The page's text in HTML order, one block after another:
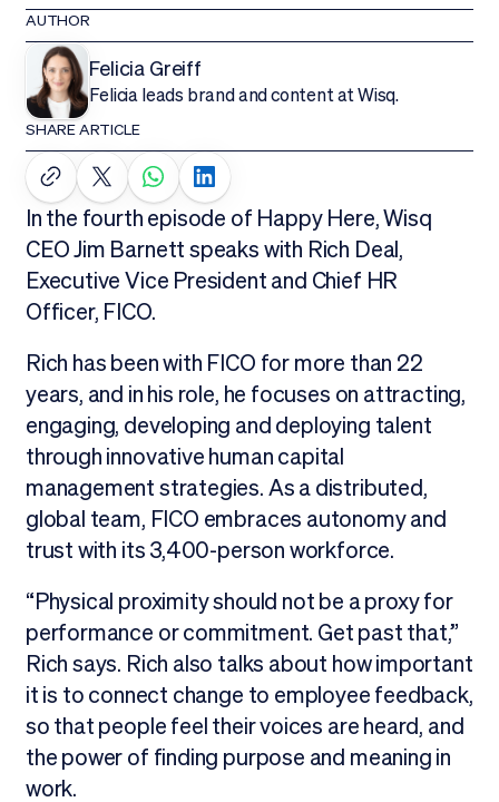
AUTHOR
Felicia Greiff
Felicia leads brand and content at Wisq.
SHARE ARTICLE
In the fourth episode of Happy Here, Wisq
CEO Jim Barnett speaks with Rich Deal,
Executive Vice President and Chief HR
Officer, FICO.
Rich has been with FICO for more than 22
years, and in his role, he focuses on attracting,
engaging, developing and deploying talent
through innovative human capital
management strategies. As a distributed,
global team, FICO embraces autonomy and
trust with its 3,400-person workforce.
“Physical proximity should not be a proxy for
performance or commitment. Get past that,”
Rich says. Rich also talks about how important
it is to connect change to employee feedback,
so that people feel their voices are heard, and
the power of finding purpose and meaning in
work.